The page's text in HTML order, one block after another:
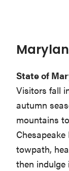
State of
Visitors fall
autumn
mountains
towpath,
then